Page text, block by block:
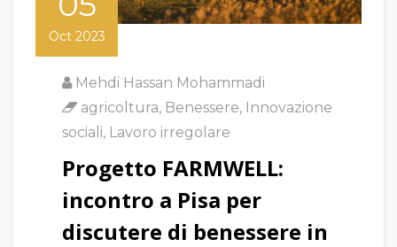
Oct 2023
Mehdi Hassan Mohammadi
agricoltura, Benessere, Innovazione
sociali, Lavoro irregolare
Progetto FARMWELL:
incontro a Pisa per
discutere di benessere in